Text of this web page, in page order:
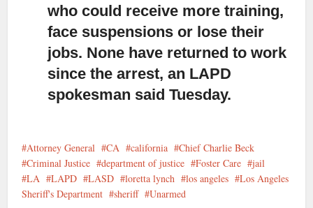
who could receive more training,
face suspensions or lose their
jobs. None have returned to work
since the arrest, an LAPD
spokesman said Tuesday.
Attorney General CA california
Chief Charlie Beck
Criminal Justice
department of justice Foster Care
jail
LA
LAPD LASD loretta lynch los angeles
Los Angeles
Sheriff's Department
sheriff Unarmed